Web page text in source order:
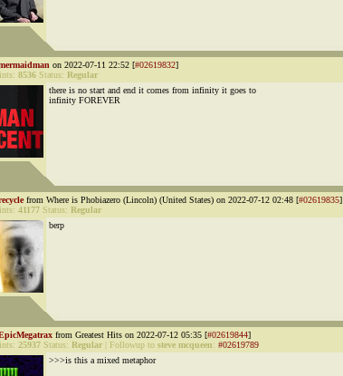
on 2022-07-11 22:52 [#02619832]
8536 Status: Regular
there is no start and end it comes from infinity it goes to
infinity FOREVER
from Where is Phobiazero (Lincoln) (United States) on 2022-07-12 02:48 [#02619835]
41177 Status: Regular
berp
from Greatest Hits on 2022-07-12 05:35 [#02619844]
25937 Status: Regular Followup to steve mcqueen: #02619789
>>>is this a mixed metaphor